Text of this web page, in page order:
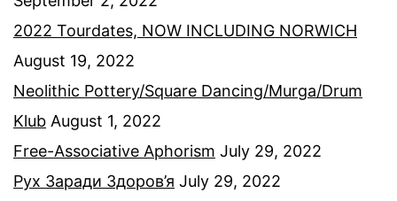
2022 Tourdates, NOW INCLUDING NORWICH
August 19, 2022
Neolithic Pottery/Square Dancing/Murga/Drum
Klub August 1, 2022
Free-Associative Aphorism July 29, 2022
Рух Заради Здоров’я July 29, 2022